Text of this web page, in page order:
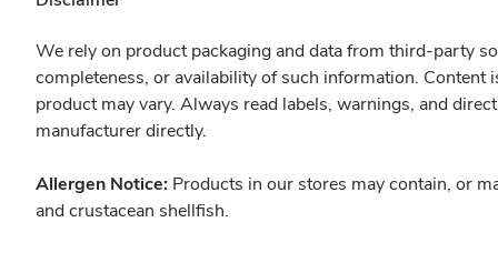
We rely on product packaging and data from third-party
completeness, or availability of such information.
product may vary. Always read labels, warnings, and
manufacturer directly.
Allergen Notice: Products in our stores may contain, or
and crustacean shellfish.